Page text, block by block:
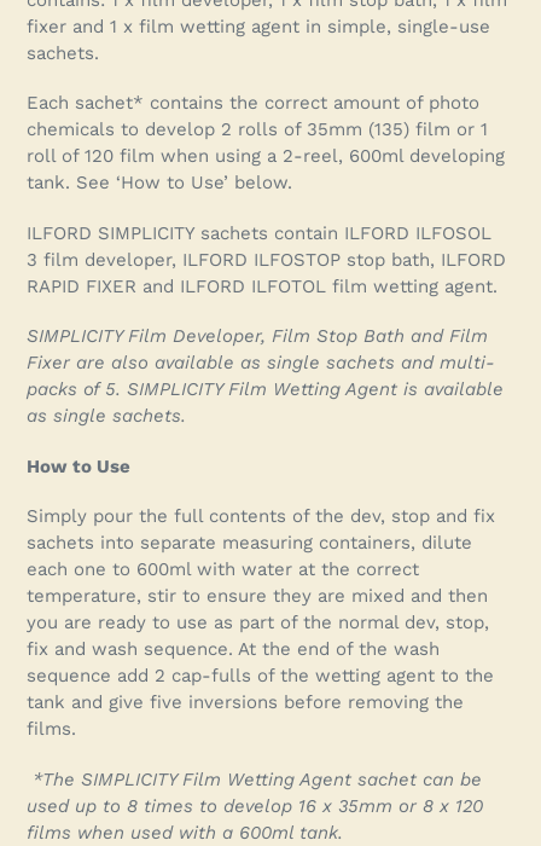
fixer and 1 x film wetting agent in simple, single-use
sachets.
Each sachet* contains the correct amount of photo
chemicals to develop 2 rolls of 35mm (135) film or 1
roll of 120 film when using a 2-reel, 600ml developing
tank. See ‘How to Use’ below.
ILFORD SIMPLICITY sachets contain ILFORD ILFOSOL
3 film developer, ILFORD ILFOSTOP stop bath, ILFORD
RAPID FIXER and ILFORD ILFOTOL film wetting agent.
SIMPLICITY Film Developer, Film Stop Bath and Film
Fixer are also available as single sachets and multi-
packs of 5. SIMPLICITY Film Wetting Agent is available
as single sachets.
How to Use
Simply pour the full contents of the dev, stop and fix
sachets into separate measuring containers, dilute
each one to 600ml with water at the correct
temperature, stir to ensure they are mixed and then
you are ready to use as part of the normal dev, stop,
fix and wash sequence. At the end of the wash
sequence add 2 cap-fulls of the wetting agent to the
tank and give five inversions before removing the
films.
*The SIMPLICITY Film Wetting Agent sachet can be
used up to 8 times to develop 16 x 35mm or 8 x 120
films when used with a 600ml tank.